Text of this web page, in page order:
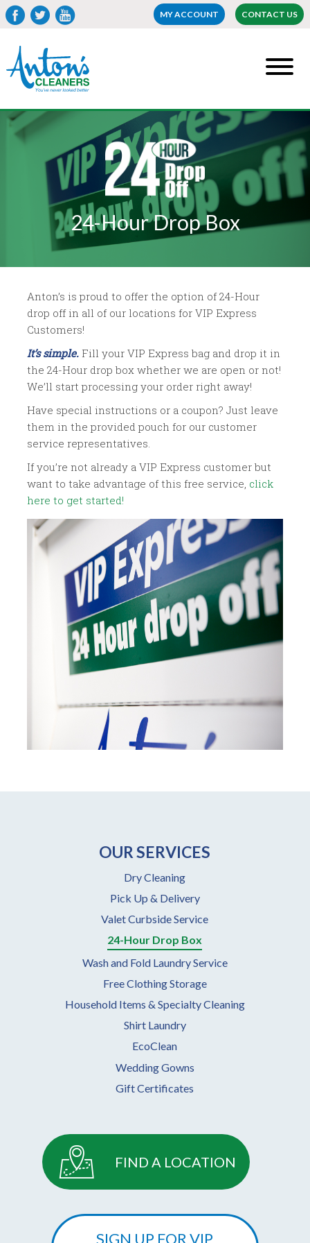
MY ACCOUNT CONTACT US
24-Hour Drop Box
Anton’s is proud to offer the option of 24-Hour
drop off in all of our locations for VIP Express
Customers!
It’s simple. Fill your VIP Express bag and drop it in
the 24-Hour drop box whether we are open or not!
We’ll start processing your order right away!
Have special instructions or a coupon? Just leave
them in the provided pouch for our customer
service representatives.
If you’re not already a VIP Express customer but
want to take advantage of this free service, click
here to get started!
OUR SERVICES
Dry Cleaning
Pick Up & Delivery
Valet Curbside Service
24-Hour Drop Box
Wash and Fold Laundry Service
Free Clothing Storage
Household Items & Specialty Cleaning
Shirt Laundry
EcoClean
Wedding Gowns
Gift Certificates
FIND A LOCATION
SIGN UP FOR VIP